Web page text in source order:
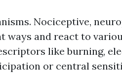
Nociceptive,
and react to
like burning,
or central